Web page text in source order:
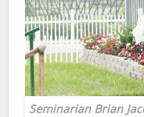
Seminarian Brian